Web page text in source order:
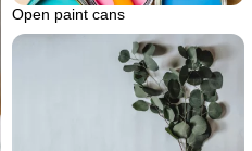
Open paint cans